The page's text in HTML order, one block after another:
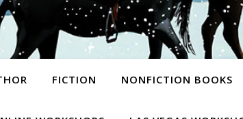
FICTION NONFICTION BOOKS